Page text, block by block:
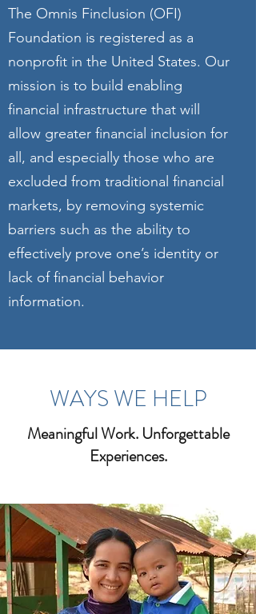
The Omnis Finclusion (OFI)
Foundation is registered as a
nonprofit in the United States. Our
mission is to build enabling
financial infrastructure that will
allow greater financial inclusion for
all, and especially those who are
excluded from traditional financial
markets, by removing systemic
barriers such as the ability to
effectively prove one’s identity or
lack of financial behavior
information.
WAYS WE HELP
Meaningful Work. Unforgettable
Experiences.